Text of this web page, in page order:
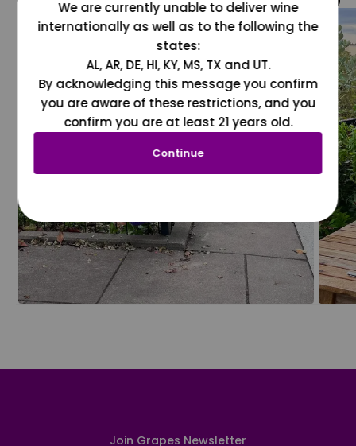
Join Grapes Newsletter
We are currently unable to deliver wine
internationally as well as to the following the
states:
AL, AR, DE, HI, KY, MS, TX and UT.
By acknowledging this message you confirm
you are aware of these restrictions, and you
confirm you are at least 21 years old.
Continue